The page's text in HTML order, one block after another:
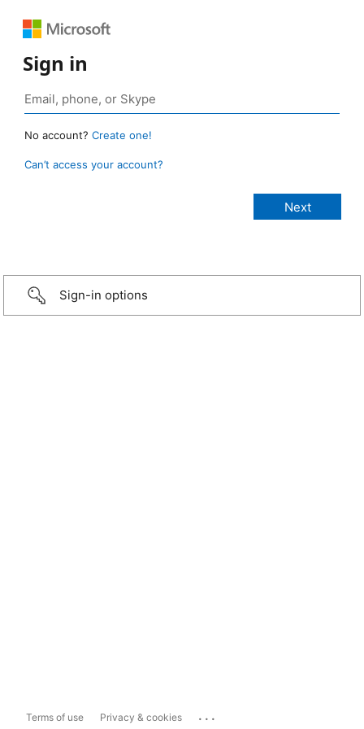
Sign in
No account? Create one!
Can’t access your account?
Sign-in options
Terms of use Privacy & cookies ...